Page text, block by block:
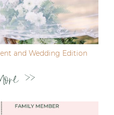
and Wedding Edition
>>